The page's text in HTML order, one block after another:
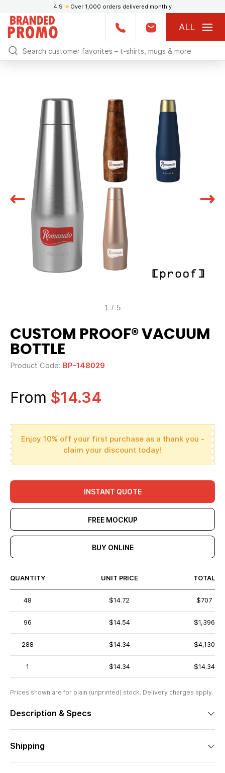
4.9 ★ Over 1,000 orders delivered monthly
ALL
1 / 5
CUSTOM PROOF® VACUUM
BOTTLE
Product Code: BP-148029
From $14.34
Enjoy 10% off your first purchase as a thank you -
claim your discount today!
INSTANT QUOTE
FREE MOCKUP
BUY ONLINE
QUANTITY UNIT PRICE TOTAL
48 $14.72 $707
96 $14.54 $1,396
288 $14.34 $4,130
1 $14.34 $14.34
Prices shown are for plain (unprinted) stock. Delivery charges apply.
Description & Specs
Shipping